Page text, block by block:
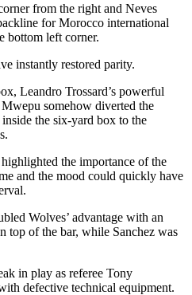
from the right and Neves
for Morocco international
bottom left corner.
instantly restored parity.
Leandro Trossard’s powerful
somehow diverted the
the six-yard box to the
the importance of the
and the mood could quickly have
Wolves’ advantage with an
top of the bar, while Sanchez was
in play as referee Tony
defective technical equipment.